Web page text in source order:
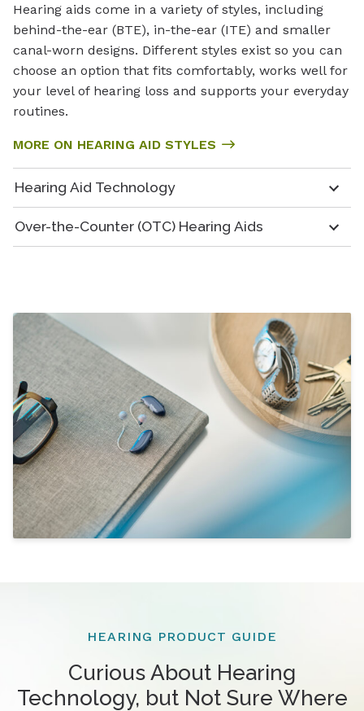
Hearing aids come in a variety of styles, including
behind-the-ear (BTE), in-the-ear (ITE) and smaller
canal-worn designs. Different styles exist so you can
choose an option that fits comfortably, works well for
your level of hearing loss and supports your everyday
routines.
MORE ON HEARING AID STYLES
Hearing Aid Technology
Over-the-Counter (OTC) Hearing Aids
HEARING PRODUCT GUIDE
Curious About Hearing
Technology, but Not Sure Where